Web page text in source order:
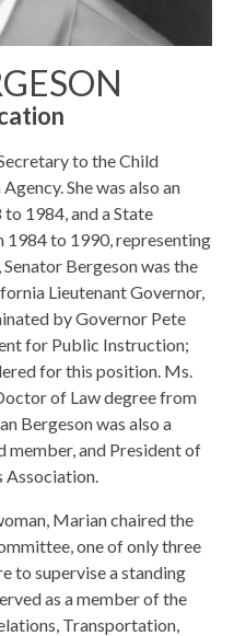
to the Child
She was also an
1984, and a State
to 1990, representing
Bergeson was the
Lieutenant Governor,
by Governor Pete
for Public Instruction;
for this position. Ms.
of Law degree from
Bergeson was also a
member, and President of
Association.
Marian chaired the
one of only three
to supervise a standing
as a member of the
Transportation,